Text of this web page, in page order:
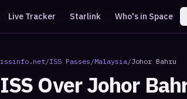
Live Tracker Starlink Who's in Space
issinfo.net/ISS Passes /Malaysia/Johor Bahru
ISS OverJohor